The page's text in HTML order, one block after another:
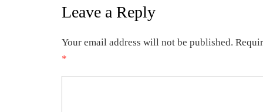
Leave a Reply
Your email address will not be published.
*